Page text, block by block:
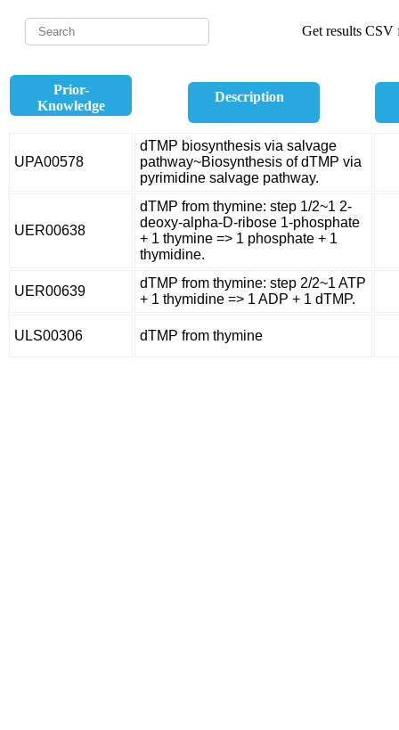
Get results CSV
Prior-
Knowledge
Description
UPA00578
dTMP biosynthesis via salvage
pathway~Biosynthesis of dTMP via
pyrimidine salvage pathway.
UER00638
dTMP from thymine: step 1/2~1 2-
deoxy-alpha-D-ribose 1-phosphate
+ 1 thymine => 1 phosphate + 1
thymidine.
UER00639
dTMP from thymine: step 2/2~1 ATP
+ 1 thymidine => 1 ADP + 1 dTMP.
ULS00306 dTMP from thymine